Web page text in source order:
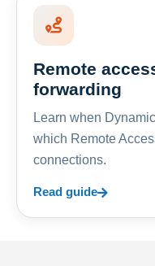
Remote
forwarding
Learn when
which Remote
connections.
Read guide